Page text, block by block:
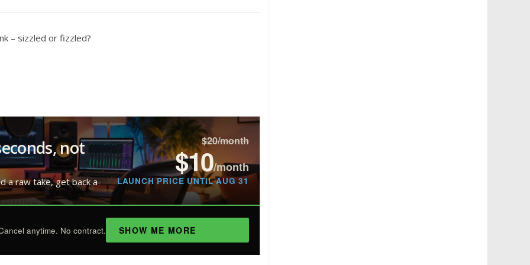
– sizzled or fizzled?
not
a raw take, get back a
$20/month
$10/month
LAUNCH PRICE UNTIL AUG 31
anytime. No contract. SHOW ME MORE